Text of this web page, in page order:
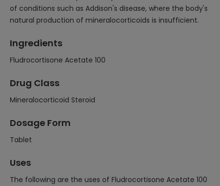
of conditions such as Addison's disease, where the body's
natural production of mineralocorticoids is insufficient.
Ingredients
Fludrocortisone Acetate 100
Drug Class
Mineralocorticoid Steroid
Dosage Form
Tablet
Uses
The following are the uses of Fludrocortisone Acetate 100